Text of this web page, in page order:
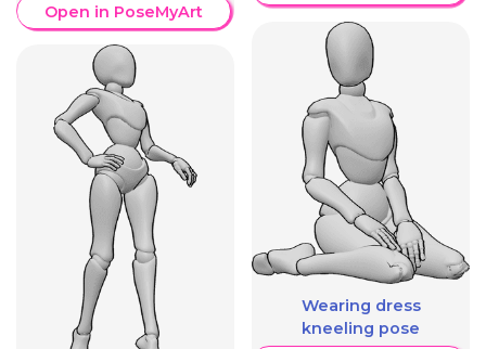
Open in PoseMyArt
Wearing dress
kneeling pose